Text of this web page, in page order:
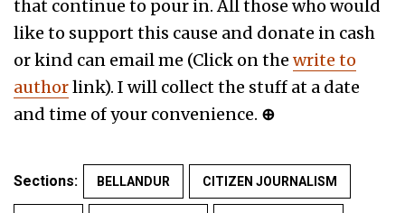
that continue to pour in. All those who would
like to support this cause and donate in cash
or kind can email me (Click on the write to
authorlink). I will collect the stuff at a date
and time of your convenience. ⊕
Sections: BELLANDUR CITIZEN JOURNALISM